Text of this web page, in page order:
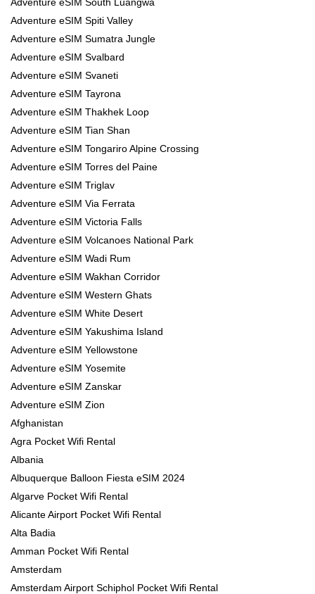
Adventure eSIM Spiti Valley
Adventure eSIM Sumatra Jungle
Adventure eSIM Svalbard
Adventure eSIM Svaneti
Adventure eSIM Tayrona
Adventure eSIM Thakhek Loop
Adventure eSIM Tian Shan
Adventure eSIM Tongariro Alpine Crossing
Adventure eSIM Torres del Paine
Adventure eSIM Triglav
Adventure eSIM Via Ferrata
Adventure eSIM Victoria Falls
Adventure eSIM Volcanoes National Park
Adventure eSIM Wadi Rum
Adventure eSIM Wakhan Corridor
Adventure eSIM Western Ghats
Adventure eSIM White Desert
Adventure eSIM Yakushima Island
Adventure eSIM Yellowstone
Adventure eSIM Yosemite
Adventure eSIM Zanskar
Adventure eSIM Zion
Afghanistan
Agra Pocket Wifi Rental
Albania
Albuquerque Balloon Fiesta eSIM 2024
Algarve Pocket Wifi Rental
Alicante Airport Pocket Wifi Rental
Alta Badia
Amman Pocket Wifi Rental
Amsterdam
Amsterdam Airport Schiphol Pocket Wifi Rental